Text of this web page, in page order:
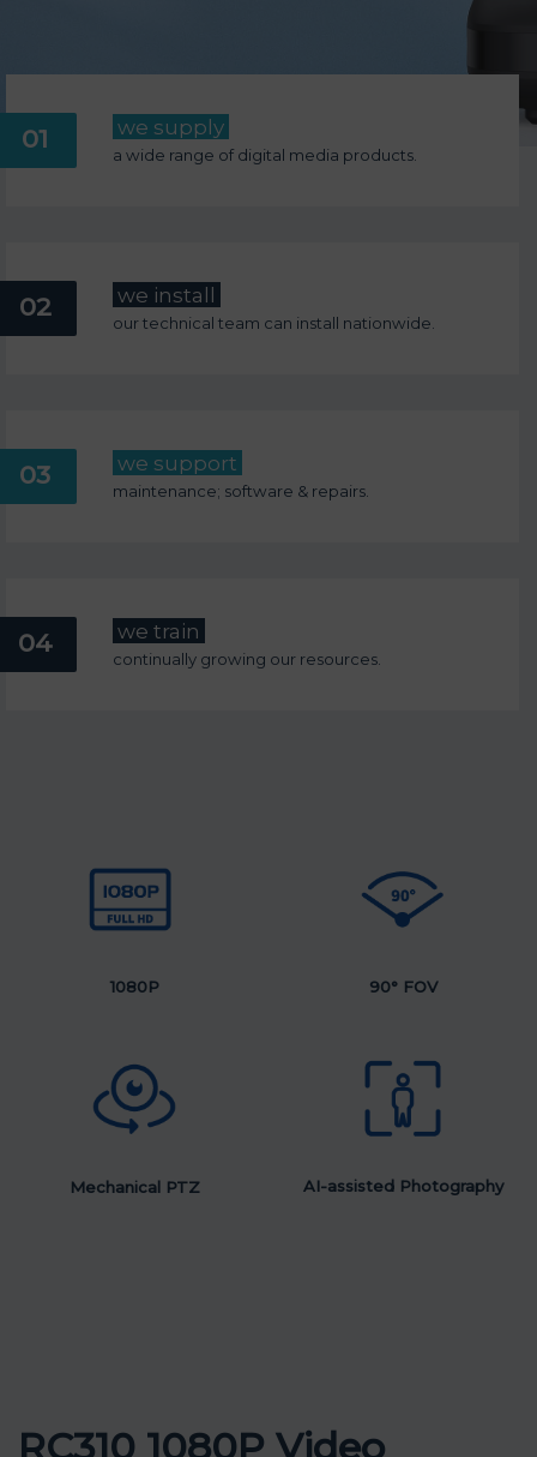
01 we supply
a wide range of digital media products.
02 we install
our technical team can install nationwide.
03 we support
maintenance; software & repairs.
04 we train
continually growing our resources.
1080P 90° FOV
Mechanical PTZ AI-assisted Photography
RC310 1080P Video